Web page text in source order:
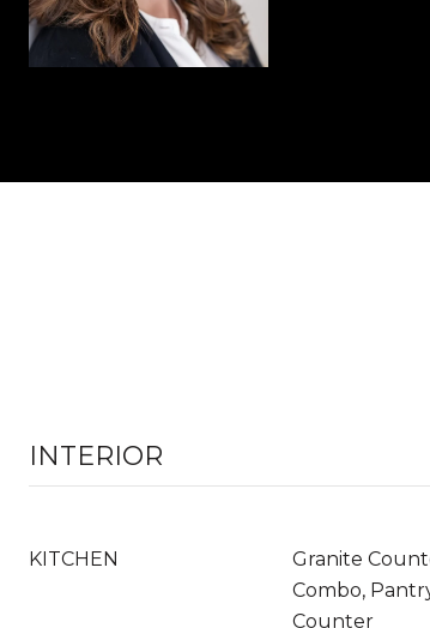
INTERIOR
KITCHEN
Granite
Combo,
Counter